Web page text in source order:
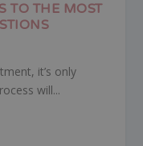
TO THE MOST
it’s only
will...